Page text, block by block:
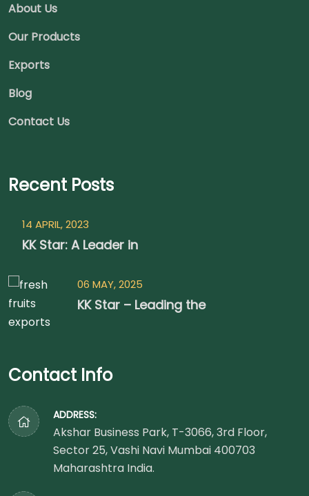
About Us
Our Products
Exports
Blog
Contact Us
Recent Posts
14 APRIL, 2023
KK Star: A Leader in
06 MAY, 2025
KK Star – Leading the
Contact Info
ADDRESS:
Akshar Business Park, T-3066, 3rd Floor,
Sector 25, Vashi Navi Mumbai 400703
Maharashtra India.